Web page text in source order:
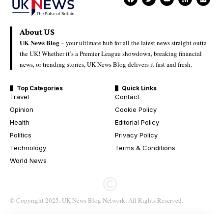
About US
UK News Blog –your ultimate hub for all the latest news straight outta
the UK! Whether it’s a Premier League showdown, breaking financial
news, or trending stories, UK News Blog delivers it fast and fresh.
Top Categories
Travel
Opinion
Health
Politics
Technology
World News
Quick Links
Contact
Cookie Policy
Editorial Policy
Privacy Policy
Terms & Conditions
© Copyright 2025. UK News Blog Network. All Rights Reserved.